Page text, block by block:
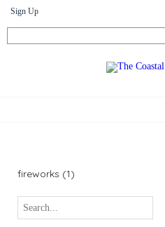
Sign Up
fireworks (1)